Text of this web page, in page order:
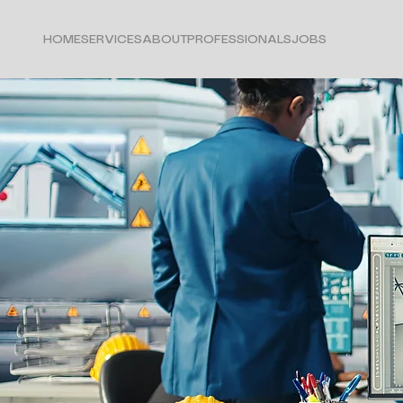
HOMESERVICESABOUTPROFESSIONALSJOBS
Marketing in:
Engineering &